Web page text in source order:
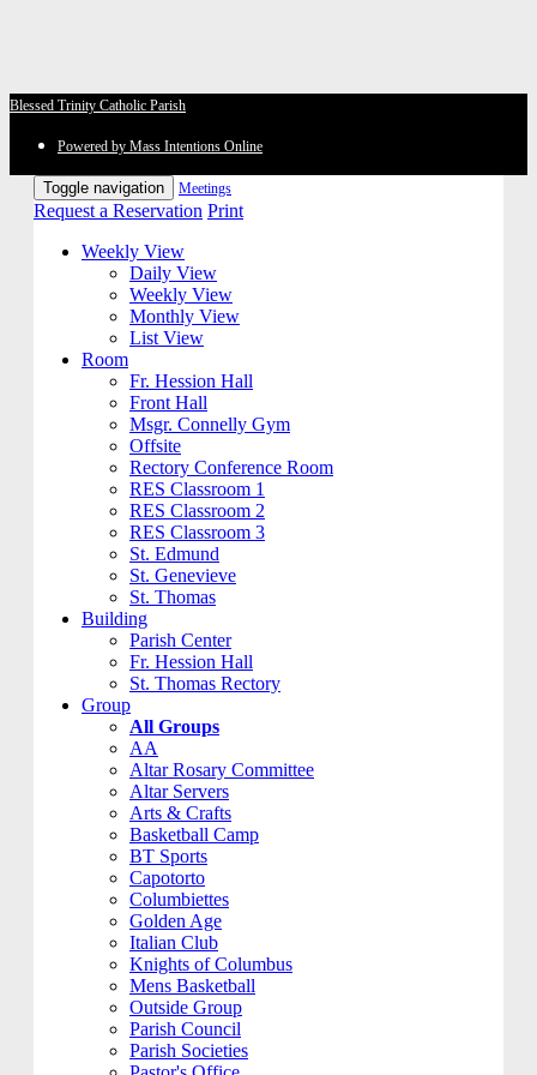
Blessed Trinity Catholic Parish
Powered by Mass Intentions Online
Toggle navigation Meetings
Request a Reservation Print
Weekly View
Daily View
Weekly View
Monthly View
List View
Room
Fr. Hession Hall
Front Hall
Msgr. Connelly Gym
Offsite
Rectory Conference Room
RES Classroom 1
RES Classroom 2
RES Classroom 3
St. Edmund
St. Genevieve
St. Thomas
Building
Parish Center
Fr. Hession Hall
St. Thomas Rectory
Group
All Groups
AA
Altar Rosary Committee
Altar Servers
Arts & Crafts
Basketball Camp
BT Sports
Capotorto
Columbiettes
Golden Age
Italian Club
Knights of Columbus
Mens Basketball
Outside Group
Parish Council
Parish Societies